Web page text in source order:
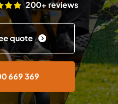
200+ reviews
quote
669 369